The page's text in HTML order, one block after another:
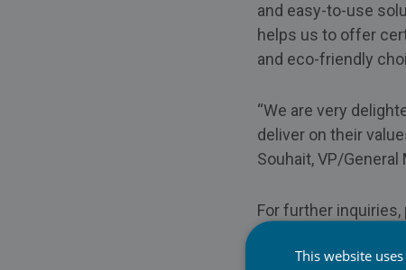
and easy-to-use
helps us to offer
and eco-friendly
“We are very
deliver on their
Souhait, VP/
For further
Patrick Souhait,
This website